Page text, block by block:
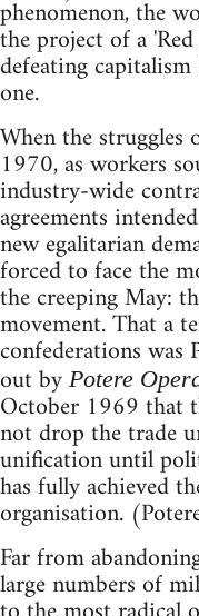
phenomenon, the
the project of a
defeating
one.
When the
1970, as workers
industry-wide
agreements
new egalitarian
forced to face the
the creeping May:
movement. That a
confederations was
out by Potere
October 1969 that
not drop the trade
unification until
has fully achieved
organisation.
Far from
large numbers of